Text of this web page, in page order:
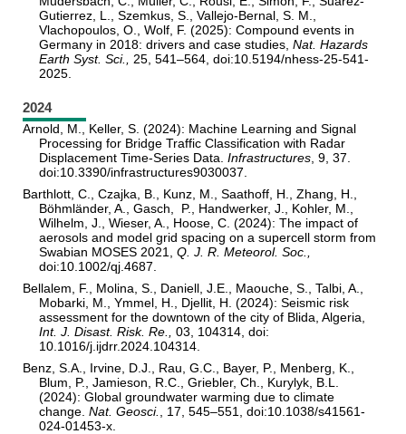
Gutierrez, L., Szemkus, S., Vallejo-Bernal, S. M.,
Vlachopoulos, O., Wolf, F. (2025): Compound events in
Germany in 2018: drivers and case studies,Nat. Hazards
Earth Syst. Sci.,
25, 541–564, doi:10.5194/nhess-25-541-
2025.
2024
Arnold, M., Keller, S. (2024): Machine Learning and Signal
Processing for Bridge Traffic Classification with Radar
Displacement Time-Series Data.Infrastructures , 9, 37.
doi:10.3390/infrastructures9030037.
Barthlott, C., Czajka, B., Kunz, M., Saathoff, H., Zhang, H.,
Böhmländer, A., Gasch, P., Handwerker, J., Kohler, M.,
Wilhelm, J., Wieser, A., Hoose, C. (2024): The impact of
aerosols and model grid spacing on a supercell storm from
Swabian MOSES 2021,Q. J. R. Meteorol. Soc.,
doi:10.1002/qj.4687.
Bellalem, F., Molina, S., Daniell, J.E., Maouche, S., Talbi, A.,
Mobarki, M., Ymmel, H., Djellit, H. (2024): Seismic risk
assessment for the downtown of the city of Blida, Algeria,
Int. J. Disast. Risk. Re.,
03, 104314, doi:
10.1016/j.ijdrr.2024.104314.
Benz, S.A., Irvine, D.J., Rau, G.C., Bayer, P., Menberg, K.,
Blum, P., Jamieson, R.C., Griebler, Ch., Kurylyk, B.L.
(2024): Global groundwater warming due to climate
change.Nat. Geosci.
, 17, 545–551, doi:10.1038/s41561-
024-01453-x.